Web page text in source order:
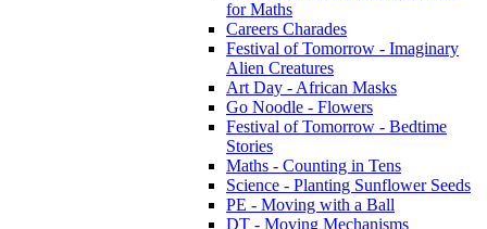
for Maths
Careers Charades
Festival of Tomorrow - Imaginary
Alien Creatures
Art Day - African Masks
Go Noodle - Flowers
Festival of Tomorrow - Bedtime
Stories
Maths - Counting in Tens
Science - Planting Sunflower Seeds
PE - Moving with a Ball
DT - Moving Mechanisms